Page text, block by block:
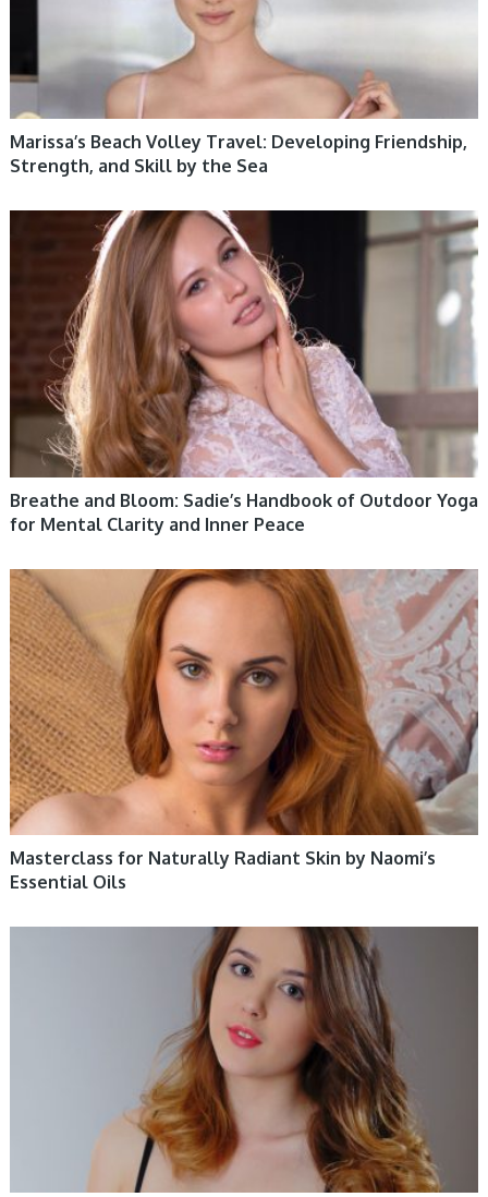
Marissa’s Beach Volley Travel: Developing Friendship,
Strength, and Skill by the Sea
WOMEN HEALTH
Breathe and Bloom: Sadie’s Handbook of Outdoor Yoga
for Mental Clarity and Inner Peace
WOMEN HEALTH
Masterclass for Naturally Radiant Skin by Naomi’s
Essential Oils